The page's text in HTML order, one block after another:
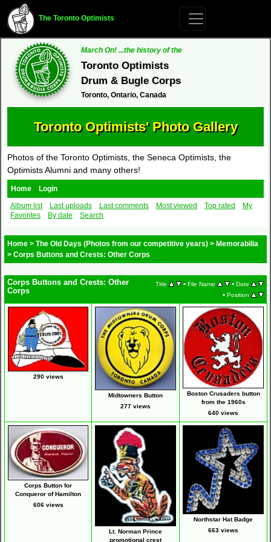
The Toronto Optimists
March On! ...the history of the
Toronto Optimists
Drum & Bugle Corps
Toronto, Ontario, Canada
Toronto Optimists' Photo Gallery
Photos of the Toronto Optimists, the Seneca Optimists, the
Optimists Alumni and many others!
Home
Login
Album list
Last uploads Last comments Most viewed Top rated
My
Favorites
By date Search
Home > The Old Days (Photos from our competitive years) > Memorabilia
> Corps Buttons and Crests: Other Corps
Corps Buttons and Crests: Other
Corps
Title • File Name • Date
• Position
290 views
Midtowners Button
277 views
Boston Crusaders button
from the 1960s
640 views
Corps Button for
Conqueror of Hamilton
606 views
Lt. Norman Prince
promotional crest
Northstar Hat Badge
663 views